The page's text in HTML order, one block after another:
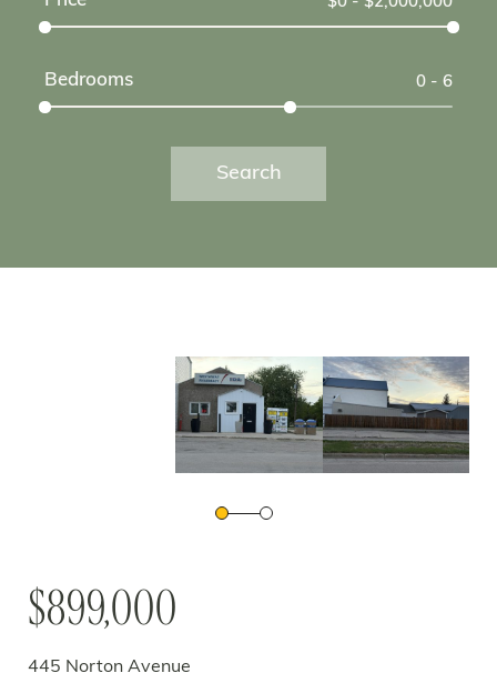
Bedrooms
$899,000
445 Norton Avenue